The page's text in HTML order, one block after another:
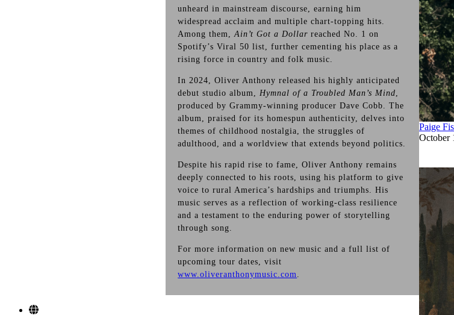
unheard in mainstream discourse, earning him
widespread acclaim and multiple chart-topping hits.
Among them,Ain’t Got a Dollar reached No. 1 on
Spotify’s Viral 50 list, further cementing his place as a
rising force in country and folk music.
In 2024, Oliver Anthony released his highly anticipated
debut studio album,Hymnal of a Troubled Man’s Mind,
produced by Grammy-winning producer Dave Cobb. The
album, praised for its homespun authenticity, delves into
themes of childhood nostalgia, the struggles of
adulthood, and a worldview that extends beyond politics.
Despite his rapid rise to fame, Oliver Anthony remains
deeply connected to his roots, using his platform to give
voice to rural America’s hardships and triumphs. His
music serves as a reflection of working-class resilience
and a testament to the enduring power of storytelling
through song.
For more information on new music and a full list of
upcoming tour dates, visit
www.oliveranthonymusic.com.
Paige
October